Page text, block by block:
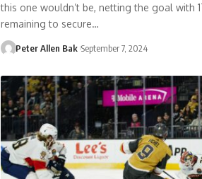
this one wouldn’t be, netting the goal with
remaining to secure…
Peter Allen Bak September 7, 2024